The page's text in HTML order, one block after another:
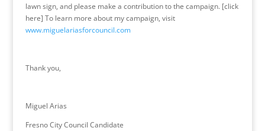
lawn sign, and please make a contribution to the campaign. [click
here] To learn more about my campaign, visit
www.miguelariasforcouncil.com
Thank you,
Miguel Arias
Fresno City Council Candidate